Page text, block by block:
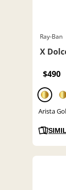
Ray-Ban
X
$490
Arista